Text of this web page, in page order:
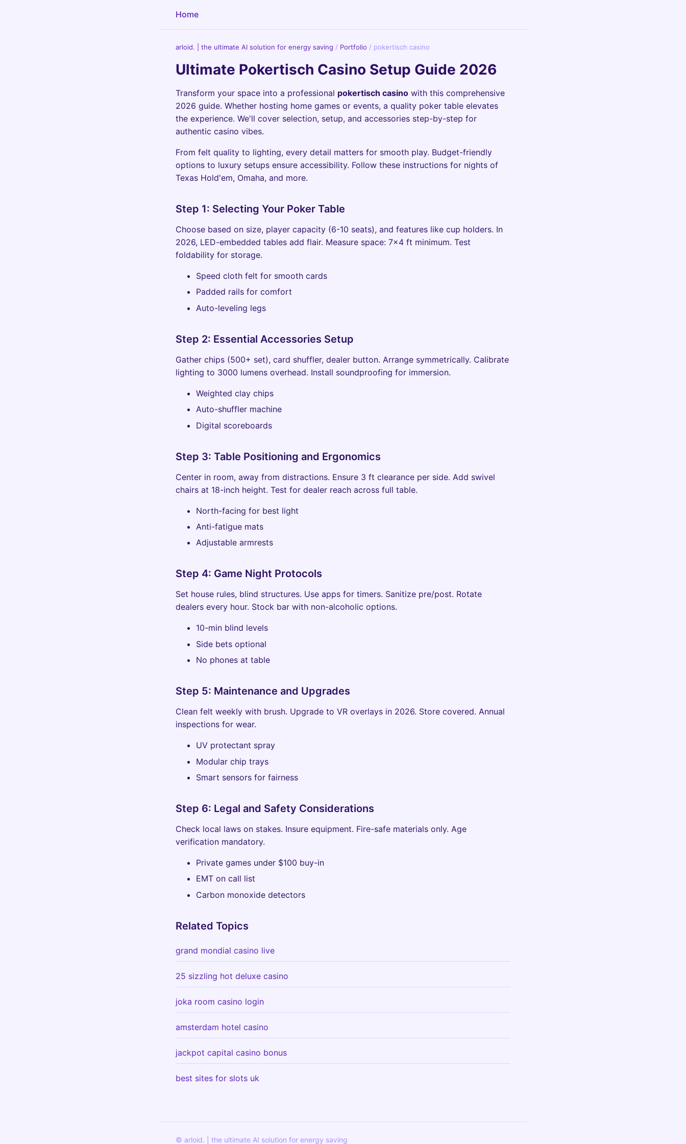
Home
arloid. | the ultimate AI solution for energy saving / Portfolio / pokertisch casino
Ultimate Pokertisch Casino Setup Guide 2026
Transform your space into a professional pokertisch casino with this comprehensive
2026 guide. Whether hosting home games or events, a quality poker table elevates
the experience. We'll cover selection, setup, and accessories step-by-step for
authentic casino vibes.
From felt quality to lighting, every detail matters for smooth play. Budget-friendly
options to luxury setups ensure accessibility. Follow these instructions for nights of
Texas Hold'em, Omaha, and more.
Step 1: Selecting Your Poker Table
Choose based on size, player capacity (6-10 seats), and features like cup holders. In
2026, LED-embedded tables add flair. Measure space: 7x4 ft minimum. Test
foldability for storage.
Speed cloth felt for smooth cards
Padded rails for comfort
Auto-leveling legs
Step 2: Essential Accessories Setup
Gather chips (500+ set), card shuffler, dealer button. Arrange symmetrically. Calibrate
lighting to 3000 lumens overhead. Install soundproofing for immersion.
Weighted clay chips
Auto-shuffler machine
Digital scoreboards
Step 3: Table Positioning and Ergonomics
Center in room, away from distractions. Ensure 3 ft clearance per side. Add swivel
chairs at 18-inch height. Test for dealer reach across full table.
North-facing for best light
Anti-fatigue mats
Adjustable armrests
Step 4: Game Night Protocols
Set house rules, blind structures. Use apps for timers. Sanitize pre/post. Rotate
dealers every hour. Stock bar with non-alcoholic options.
10-min blind levels
Side bets optional
No phones at table
Step 5: Maintenance and Upgrades
Clean felt weekly with brush. Upgrade to VR overlays in 2026. Store covered. Annual
inspections for wear.
UV protectant spray
Modular chip trays
Smart sensors for fairness
Step 6: Legal and Safety Considerations
Check local laws on stakes. Insure equipment. Fire-safe materials only. Age
verification mandatory.
Private games under $100 buy-in
EMT on call list
Carbon monoxide detectors
Related Topics
grand mondial casino live
25 sizzling hot deluxe casino
joka room casino login
amsterdam hotel casino
jackpot capital casino bonus
best sites for slots uk
© arloid. | the ultimate AI solution for energy saving